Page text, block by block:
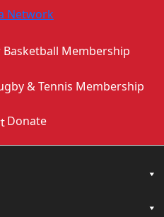
Basketball Membership
& Tennis Membership
Donate